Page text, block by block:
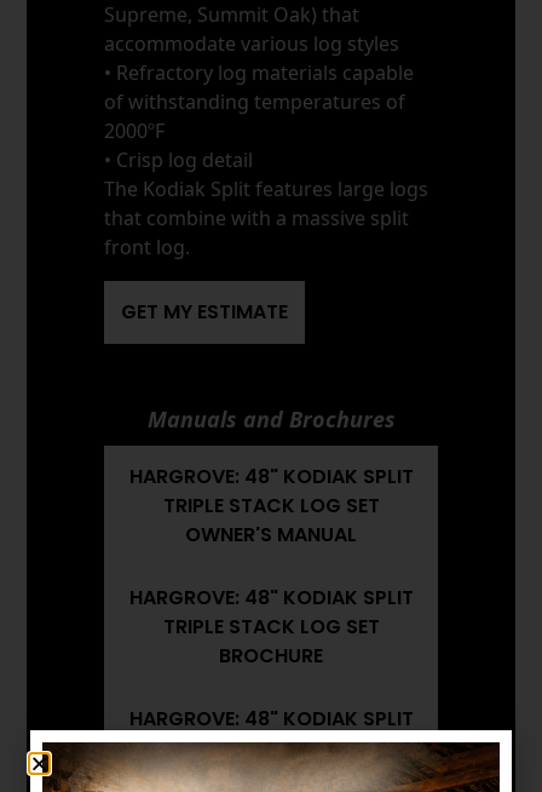
Supreme, Summit Oak) that
accommodate various log styles
• Refractory log materials capable
of withstanding temperatures of
2000ºF
• Crisp log detail
The Kodiak Split features large logs
that combine with a massive split
front log.
GET MY ESTIMATE
Manuals and Brochures
HARGROVE: 48" KODIAK SPLIT
TRIPLE STACK LOG SET
OWNER'S MANUAL
HARGROVE: 48" KODIAK SPLIT
TRIPLE STACK LOG SET
BROCHURE
HARGROVE: 48" KODIAK SPLIT
TRIPLE STACK LOG SET
INSTALLATION MANUAL